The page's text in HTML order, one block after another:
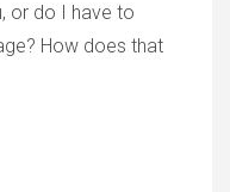
or do I have to
How does that